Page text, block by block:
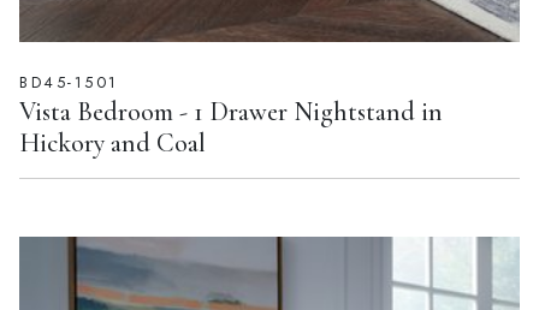
BD45-1501
Vista Bedroom - 1 Drawer Nightstand in
Hickory and Coal